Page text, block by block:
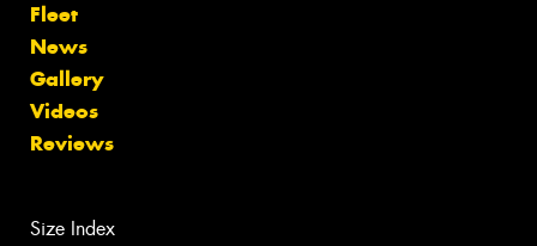
Fleet
News
Gallery
Videos
Reviews
Size Index